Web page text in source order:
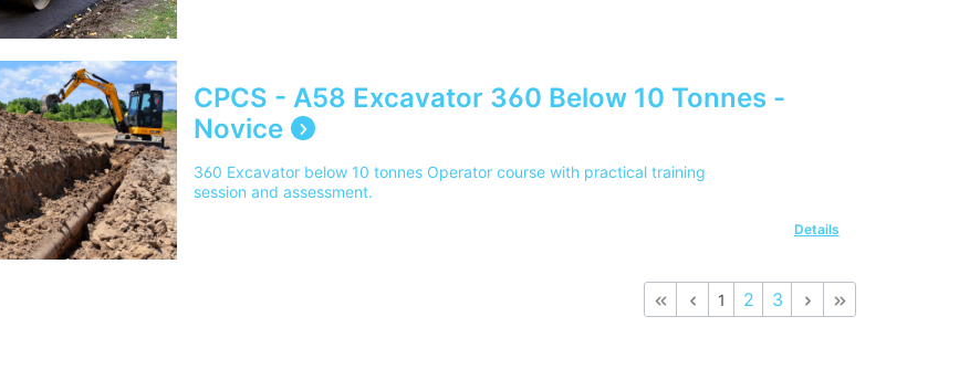
CPCS - A58 Excavator 360 Below 10 Tonnes -
Novice
360 Excavator below 10 tonnes Operator course with practical training
session and assessment.
Details
1 2 3